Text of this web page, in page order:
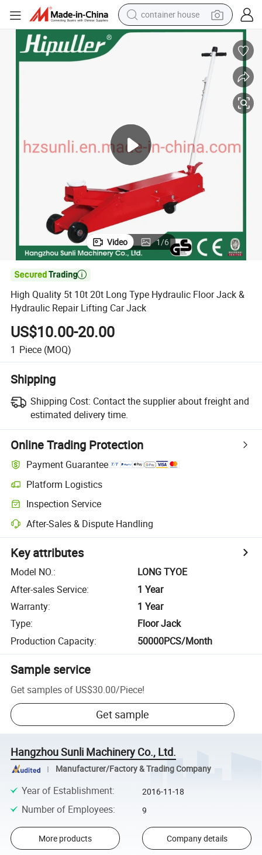
container house
basketball shoe
earbud
electric bike
Video 1/6

High Quality 5t 10t 20t Long Type Hydraulic Floor Jack &
Hydraulic Repair Lifting Car Jack
US$10.00-20.00
1 Piece (MOQ)
Shipping
Shipping Cost: Contact the supplier about freight and
estimated delivery time.
Online Trading Protection
Payment Guarantee
Platform Logistics
Inspection Service
After-Sales & Dispute Handling
Key attributes
Model NO.:
LONG TYOE
After-sales Service:
1 Year
Warranty:
1 Year
Type:
Floor Jack
Production Capacity: 50000PCS/Month
Sample service
Get samples of US$30.00/Piece!
Get sample
Hangzhou Sunli Machinery Co., Ltd.
Manufacturer/Factory & Trading Company
Year of Establishment: 2016-11-18
Number of Employees: 9
More products Company details